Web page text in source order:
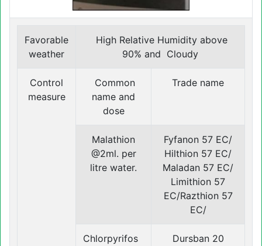
Favorable
weather
High Relative Humidity above
90% and Cloudy
Control
measure
Common
name and
dose
Trade name
Malathion
@2ml. per
litre water.
Fyfanon 57 EC/
Hilthion 57 EC/
Maladan 57 EC/
Limithion 57
EC/Razthion 57
EC/
Chlorpyrifos
Dursban 20